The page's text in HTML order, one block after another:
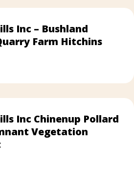
Inc – Bushland
Farm Hitchins
2024 Green Skills Inc – Bushland
Inc Chinenup Pollard
Vegetation
2024 Green Skills Inc Chinenup